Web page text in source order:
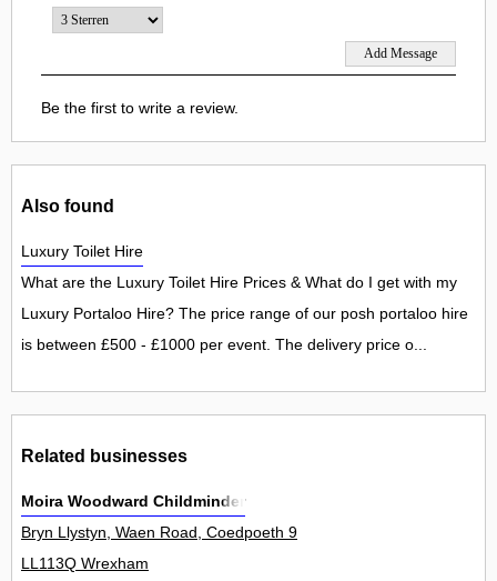
Be the first to write a review.
Also found
Luxury Toilet Hire
What are the Luxury Toilet Hire Prices & What do I get with my
Luxury Portaloo Hire? The price range of our posh portaloo hire
is between £500 - £1000 per event. The delivery price o...
Related businesses
Moira Woodward Childminder
Bryn Llystyn, Waen Road, Coedpoeth 9
LL113Q Wrexham